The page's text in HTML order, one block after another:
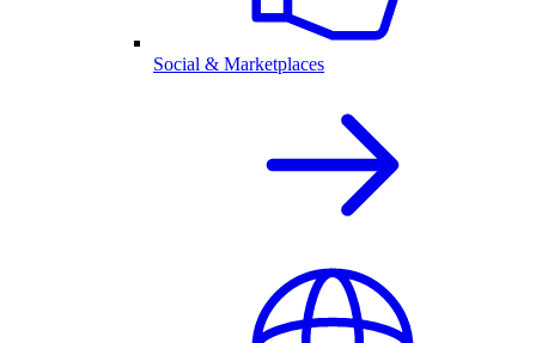
Social & Marketplaces